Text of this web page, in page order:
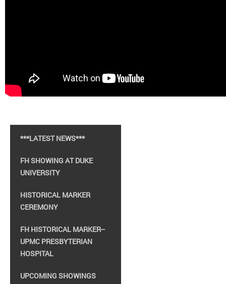
***LATEST NEWS***
FH SHOWING AT DUKE
UNIVERSITY
HISTORICAL MARKER
CEREMONY
FH HISTORICAL MARKER--
UPMC PRESBYTERIAN
HOSPITAL
UPCOMING SHOWINGS